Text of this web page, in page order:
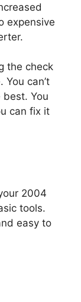
expensive
the check
can’t
You
can fix it
2004
tools.
easy to